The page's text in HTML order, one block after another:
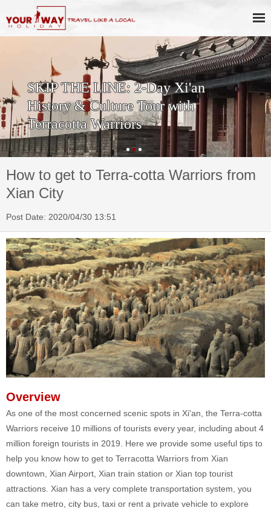
SKIP THE LINE: 2-Day Xi'an
History & Culture Tour with
Terracotta Warriors
How to get to Terra-cotta Warriors from
Xian City
Post Date: 2020/04/30 13:51
Overview
As one of the most concerned scenic spots in Xi'an, the Terra-cotta
Warriors receive 10 millions of tourists every year, including about 4
million foreign tourists in 2019. Here we provide some useful tips to
help you know how to get to Terracotta Warriors from Xian
downtown, Xian Airport, Xian train station or Xian top tourist
attractions. Xian has a very complete transportation system, you
can take metro, city bus, taxi or rent a private vehicle to explore